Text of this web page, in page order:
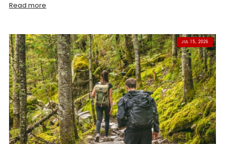
Read more
JUL 15, 2026